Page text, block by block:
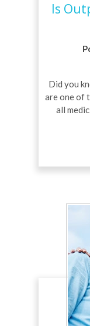
Is
Did you
are one of
all